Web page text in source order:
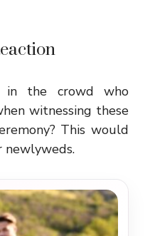
in the crowd who
witnessing these
This would
newlyweds.